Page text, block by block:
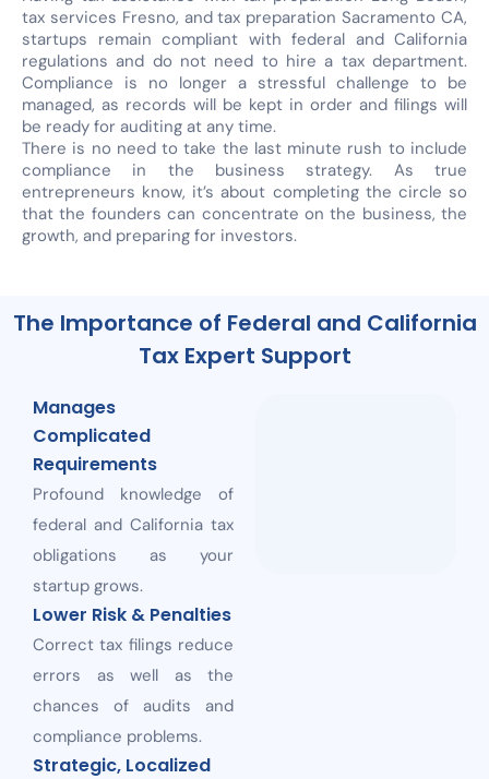
tax services Fresno, and tax preparation Sacramento CA,
startups remain compliant with federal and California
regulations and do not need to hire a tax department.
Compliance is no longer a stressful challenge to be
managed, as records will be kept in order and filings will
be ready for auditing at any time.
There is no need to take the last minute rush to include
compliance in the business strategy. As true
entrepreneurs know, it’s about completing the circle so
that the founders can concentrate on the business, the
growth, and preparing for investors.
The Importance of Federal and California
Tax Expert Support
Manages
Complicated
Requirements
Profound knowledge of
federal and California tax
obligations as your
startup grows.
Lower Risk & Penalties
Correct tax filings reduce
errors as well as the
chances of audits and
compliance problems.
Strategic, Localized